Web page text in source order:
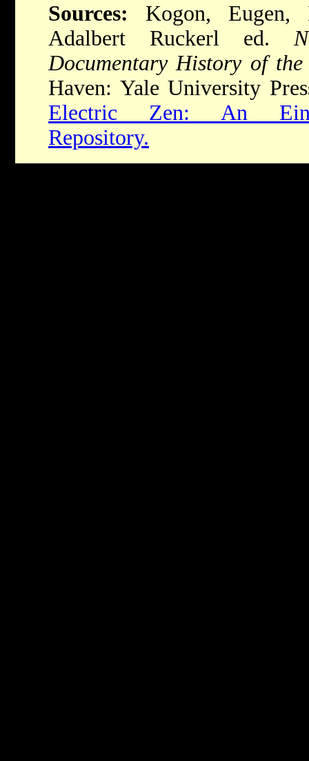
Sources: Kogon, Eugen,
Adalbert Ruckerl ed.
Documentary History of
Haven: Yale University
Electric Zen: An
Repository.